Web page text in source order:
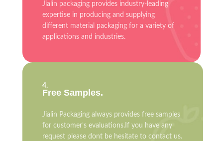
Jialin packaging provides industry-leading
expertise in producing and supplying
different material packaging for a variety of
applications and industries.
4.
Free Samples.
Jialin Packaging always provides free samples
for customer’s evaluations.If you have any
request please dont be hesitate to contact us.